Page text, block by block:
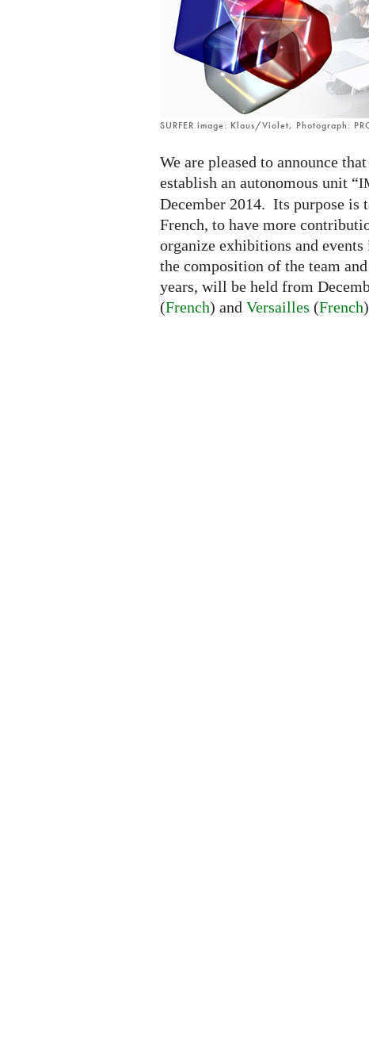
SURFER image: Klaus/Violet, Photograph:
We are pleased to announce
establish an autonomous unit “
December 2014. Its purpose
French, to have more
organize exhibitions and
the composition of the team
years, will be held from
(French) and Versailles (French